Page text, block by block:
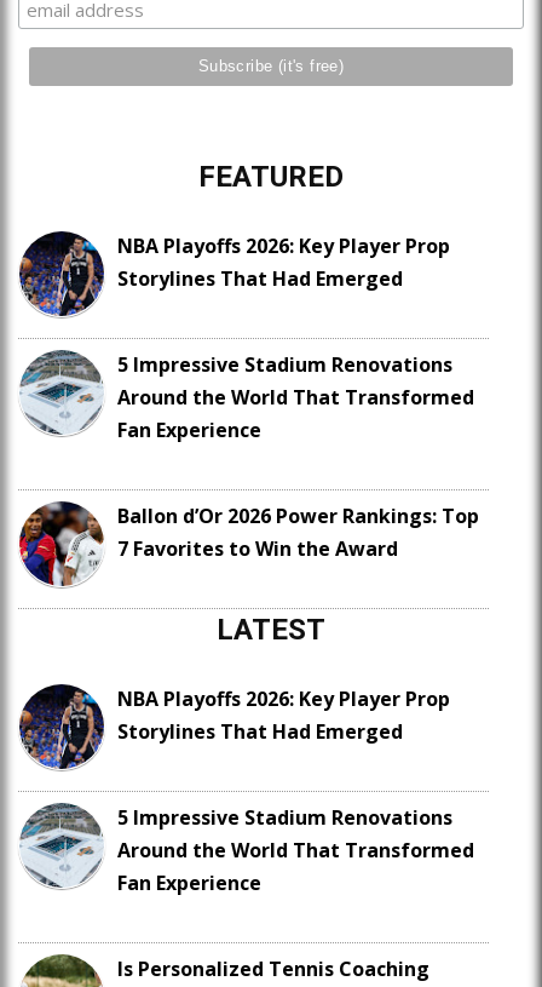
FEATURED
NBA Playoffs 2026: Key Player Prop
Storylines That Had Emerged
5 Impressive Stadium Renovations
Around the World That Transformed
Fan Experience
Ballon d’Or 2026 Power Rankings: Top
7 Favorites to Win the Award
LATEST
NBA Playoffs 2026: Key Player Prop
Storylines That Had Emerged
5 Impressive Stadium Renovations
Around the World That Transformed
Fan Experience
Is Personalized Tennis Coaching